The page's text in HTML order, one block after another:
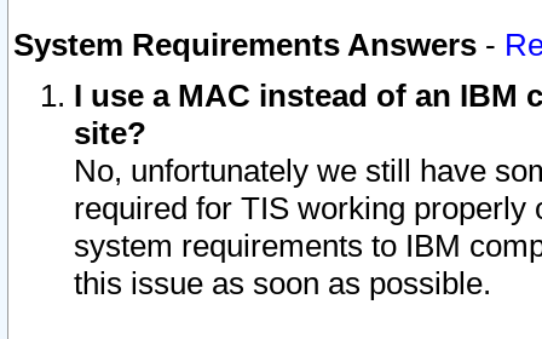
System Requirements Answers -
I use a MAC instead of an IBM
site?
No, unfortunately we still have
required for TIS working
system requirements to IBM
this issue as soon as possible.